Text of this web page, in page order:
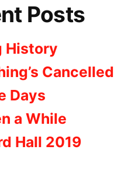
Posts
History
Cancelled
Days
a While
Hall 2019